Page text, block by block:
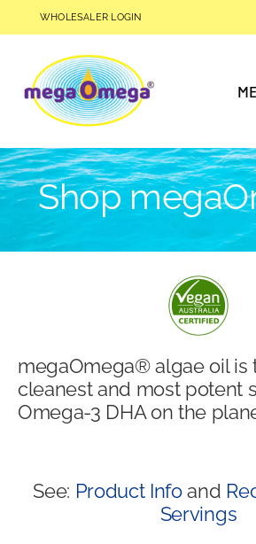
to
WHOLESALER LOGIN
Why Choose megaOmega®?
Product Info
Blog
Shop
megaOmega® algae oil is
cleanest and most potent
Omega-3 DHA on the
See: Product Infoand
Servings